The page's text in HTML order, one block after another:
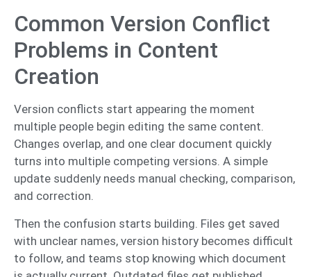
Common Version Conflict
Problems in Content
Creation
Version conflicts start appearing the moment
multiple people begin editing the same content.
Changes overlap, and one clear document quickly
turns into multiple competing versions. A simple
update suddenly needs manual checking, comparison,
and correction.
Then the confusion starts building. Files get saved
with unclear names, version history becomes difficult
to follow, and teams stop knowing which document